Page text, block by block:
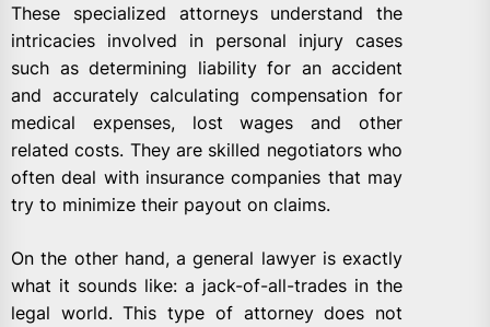
These specialized attorneys understand the
intricacies involved in personal injury cases
such as determining liability for an accident
and accurately calculating compensation for
medical expenses, lost wages and other
related costs. They are skilled negotiators who
often deal with insurance companies that may
try to minimize their payout on claims.
On the other hand, a general lawyer is exactly
what it sounds like: a jack-of-all-trades in the
legal world. This type of attorney does not